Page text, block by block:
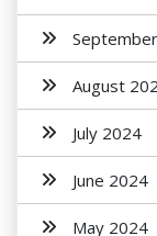
August
July 2024
June 2024
May 2024